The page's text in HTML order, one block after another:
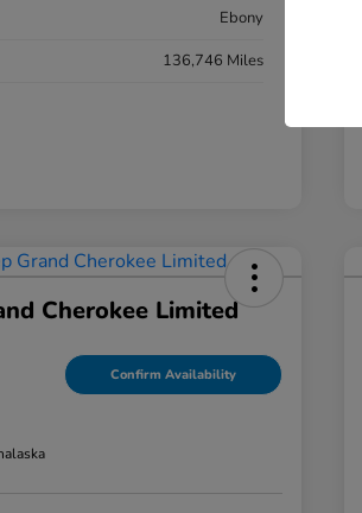
Ebony
136,746 Miles
Cherokee Limited
Confirm Availability